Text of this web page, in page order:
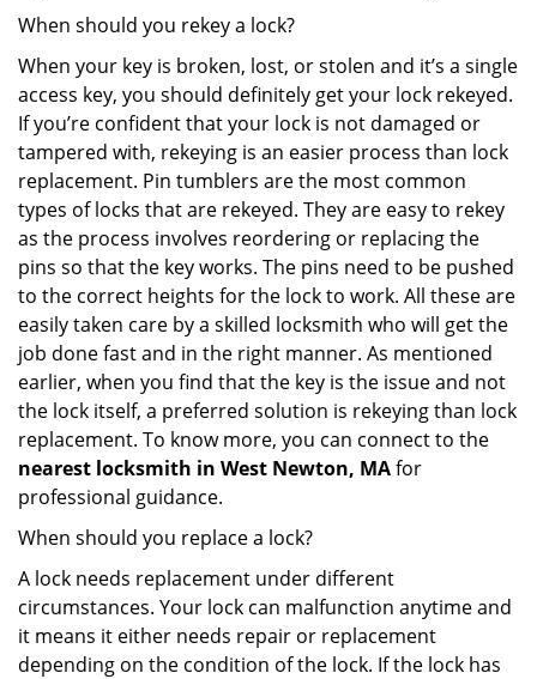
When should you rekey a lock?
When your key is broken, lost, or stolen and it’s a single
access key, you should definitely get your lock rekeyed.
If you’re confident that your lock is not damaged or
tampered with, rekeying is an easier process than lock
replacement. Pin tumblers are the most common
types of locks that are rekeyed. They are easy to rekey
as the process involves reordering or replacing the
pins so that the key works. The pins need to be pushed
to the correct heights for the lock to work. All these are
easily taken care by a skilled locksmith who will get the
job done fast and in the right manner. As mentioned
earlier, when you find that the key is the issue and not
the lock itself, a preferred solution is rekeying than lock
replacement. To know more, you can connect to the
nearest locksmith in West Newton, MAfor
professional guidance.
When should you replace a lock?
A lock needs replacement under different
circumstances. Your lock can malfunction anytime and
it means it either needs repair or replacement
depending on the condition of the lock. If the lock has